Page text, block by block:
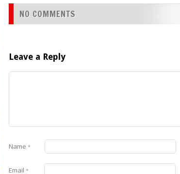
NO COMMENTS
Leave a Reply
Name *
Email *